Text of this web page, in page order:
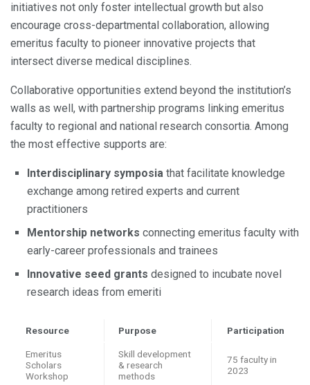
initiatives not only foster intellectual growth but also
encourage cross-departmental collaboration, allowing
emeritus faculty to pioneer innovative projects that
intersect diverse medical disciplines.
Collaborative opportunities extend beyond the institution’s
walls as well, with partnership programs linking emeritus
faculty to regional and national research consortia. Among
the most effective supports are:
Interdisciplinary symposia that facilitate knowledge
exchange among retired experts and current
practitioners
Mentorship networks connecting emeritus faculty with
early-career professionals and trainees
Innovative seed grants designed to incubate novel
research ideas from emeriti
Resource Purpose Participation
Emeritus
Scholars
Workshop
Skill development
& research
methods
75 faculty in
2023